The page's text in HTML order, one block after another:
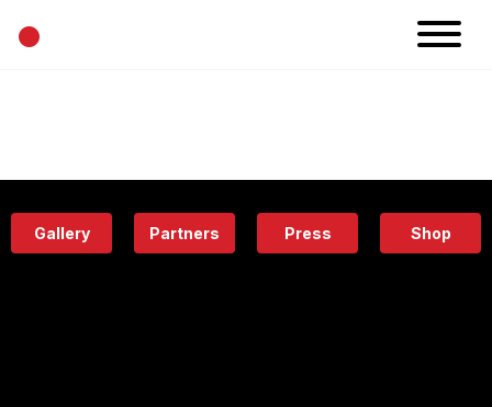
•
Eatery
Gallery Partners Press Shop